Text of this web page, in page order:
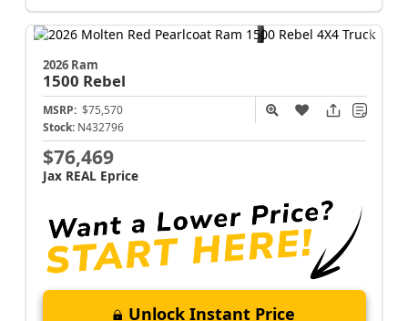
2026 Ram
1500 Rebel
MSRP: $75,570
Stock: N432796
$76,469
Jax REAL Eprice
Unlock Instant Price